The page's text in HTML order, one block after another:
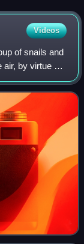
Videos
of snails and
air, by virtue of
The group